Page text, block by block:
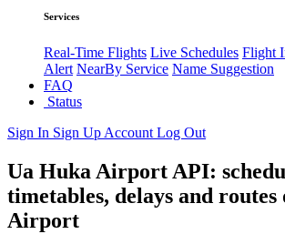
Services
Real-Time Flights Live Schedules Flight
Alert NearBy Service Name Suggestion
FAQ
Status
Sign In Sign Up Account Log Out
Ua Huka Airport API:
timetables, delays and
Airport